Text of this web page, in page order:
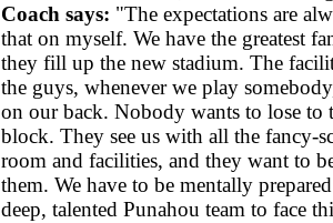
Coach says: "The expectations are
that on myself. We have the greatest
they fill up the new stadium. The
the guys, whenever we play
on our back. Nobody wants to lose to
block. They see us with all the fancy-
room and facilities, and they want to
them. We have to be mentally
deep, talented Punahou team to face